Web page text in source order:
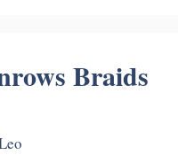
Braids